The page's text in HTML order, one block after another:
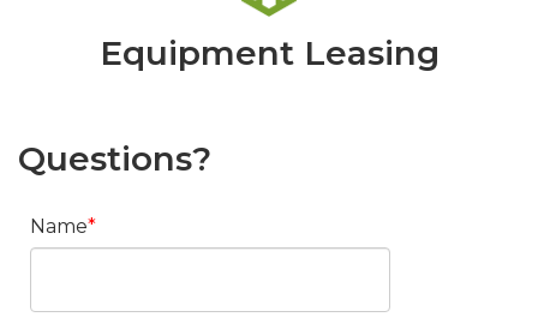
Equipment Leasing
Questions?
Name